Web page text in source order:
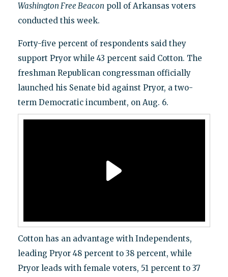
Washington Free Beacon poll of Arkansas voters
conducted this week.
Forty-five percent of respondents said they
support Pryor while 43 percent said Cotton. The
freshman Republican congressman officially
launched his Senate bid against Pryor, a two-
term Democratic incumbent, on Aug. 6.
Cotton has an advantage with Independents,
leading Pryor 48 percent to 38 percent, while
Pryor leads with female voters, 51 percent to 37